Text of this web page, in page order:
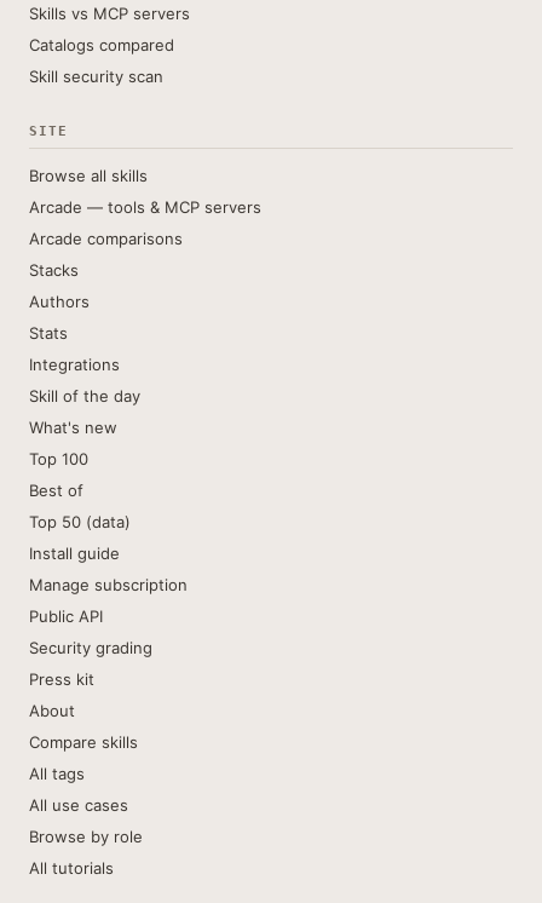
Skills vs MCP servers
Catalogs compared
Skill security scan
SITE
Browse all skills
Arcade — tools & MCP servers
Arcade comparisons
Stacks
Authors
Stats
Integrations
Skill of the day
What's new
Top 100
Best of
Top 50 (data)
Install guide
Manage subscription
Public API
Security grading
Press kit
About
Compare skills
All tags
All use cases
Browse by role
All tutorials